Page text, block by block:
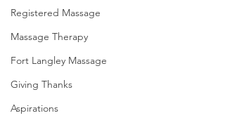
Registered Massage
Massage Therapy
Fort Langley Massage
Giving Thanks
Aspirations